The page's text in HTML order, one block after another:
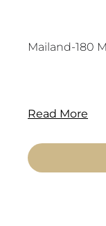
Mailand-180
Read More